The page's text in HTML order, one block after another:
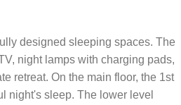
designed sleeping spaces. The
night lamps with charging pads,
retreat. On the main floor, the 1st
night's sleep. The lower level